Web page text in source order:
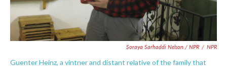
Soraya Sarhaddi Nelson / NPR / NPR
Guenter Heinz, a vintner and distant relative of the family that